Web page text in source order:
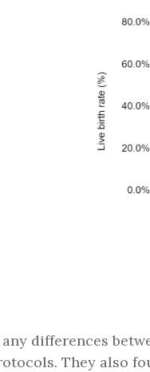
differences
They also